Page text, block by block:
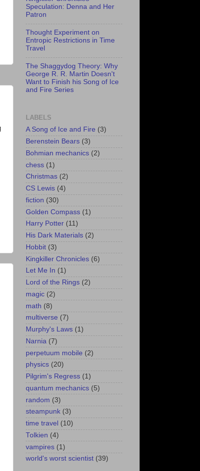
Speculation: Denna and Her
Patron
Thought Experiment on
Entropic Restrictions in Time
Travel
The Shaggydog Theory: Why
George R. R. Martin Doesn't
Want to Finish his Song of Ice
and Fire Series
LABELS
A Song of Ice and Fire (3)
Berenstein Bears (3)
Bohmian mechanics (2)
chess (1)
Christmas (2)
CS Lewis (4)
fiction (30)
Golden Compass (1)
Harry Potter (11)
His Dark Materials (2)
Hobbit (3)
Kingkiller Chronicles (6)
Let Me In (1)
Lord of the Rings (2)
magic (2)
math (8)
multiverse (7)
Murphy's Laws (1)
Narnia (7)
perpetuum mobile (2)
physics (20)
Pilgrim's Regress (1)
quantum mechanics (5)
random (3)
steampunk (3)
time travel (10)
Tolkien (4)
vampires (1)
world's worst scientist (39)